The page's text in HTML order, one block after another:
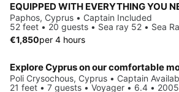
EQUIPPED WITH EVERYTHING YOU
Paphos, Cyprus • Captain Included
52 feet • 20 guests • Sea ray 52 • Sea
€1,850per 4 hours
Explore Cyprus on our comfortable
Poli Crysochous, Cyprus • Captain
21 feet • 7 guests • Voyager • 6.4 • 2005